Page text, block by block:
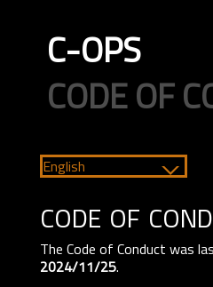
C-OPS
STORE
NEWS
UPDATES
INTEL
CREATOR
CODE OF
FAQ
CONTACT US
English
code of
The Code of Conduct was
2024/11/25.